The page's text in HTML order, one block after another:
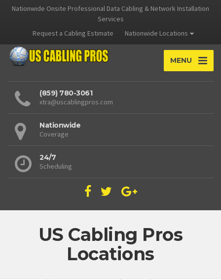
Nationwide Onsite Professional Data Cabling & Network Installation
Services
Request a Cabling Estimate
Nationwide Locations
MENU
(859) 780-3061
xtra@uscablingpros.com
Nationwide
Coverage
24/7
Scheduling
US Cabling Pros
Locations